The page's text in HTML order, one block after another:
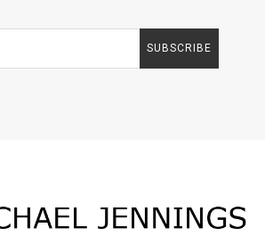
SUBSCRIBE